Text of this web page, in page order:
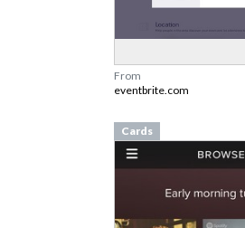
From
eventbrite.com
Cards